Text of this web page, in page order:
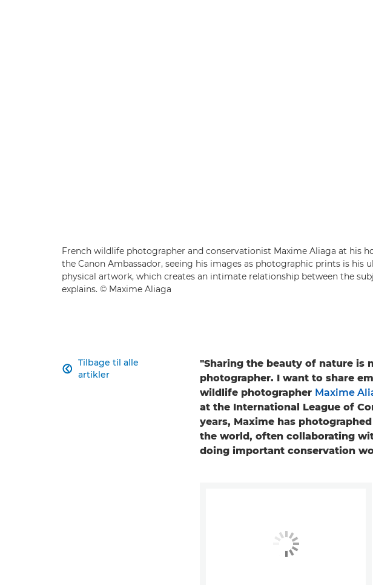
French wildlife photographer and conservationist Maxime Aliaga at his
the Canon Ambassador, seeing his images as photographic prints is his
physical artwork, which creates an intimate relationship between the
explains. © Maxime Aliaga
Tilbage til alle
artikler

"Sharing the beauty of nature is
photographer. I want to share
wildlife photographer Maxime
at the International League of
years, Maxime has
the world, often collaborating
doing important conservation